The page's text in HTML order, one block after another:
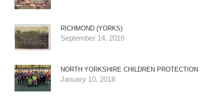
RICHMOND (YORKS)
September 14, 2016
NORTH YORKSHIRE CHILDREN PROTECTION
January 10, 2018